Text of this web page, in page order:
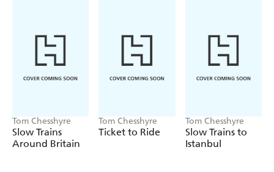
cathedrals and palaces of Valencia and Granada, and finally
to Seville, Andalusia s beguiling (and hot) capital.
Encounters? Plenty. Mishaps? A lot. Happy Spanish days?
All the way.
Tom Chesshyre
Slow Trains
Around Britain
Tom Chesshyre
Ticket to Ride
Tom Chesshyre
Slow Trains to
Istanbul